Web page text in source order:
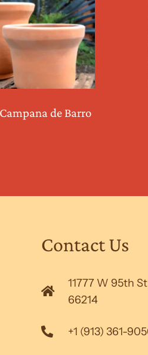
de Barro
Contact Us
11777 W 95th
66214
+1 (913) 361-